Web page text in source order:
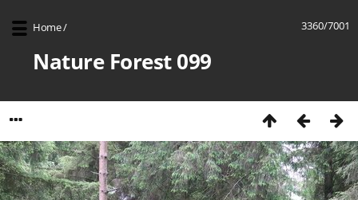
3360/7001
Home/
Nature Forest 099